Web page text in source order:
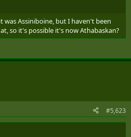
Assiniboine, but I haven't been
so it's possible it's now Athabaskan?
#5,623